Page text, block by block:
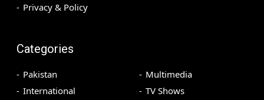
Privacy & Policy
Categories
Pakistan
International
Multimedia
TV Shows